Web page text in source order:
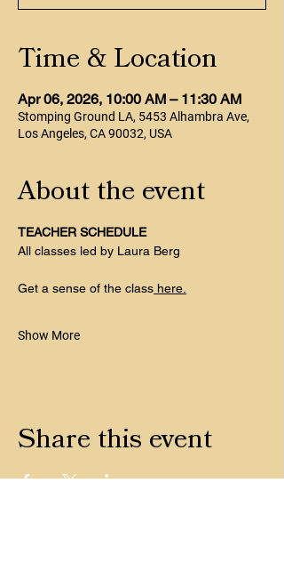
Time & Location
Apr 06, 2026, 10:00 AM – 11:30 AM
Stomping Ground LA, 5453 Alhambra Ave,
Los Angeles, CA 90032, USA
About the event
TEACHER SCHEDULE
All classes led by Laura Berg
Get a sense of the class here.
Show More
Share this event